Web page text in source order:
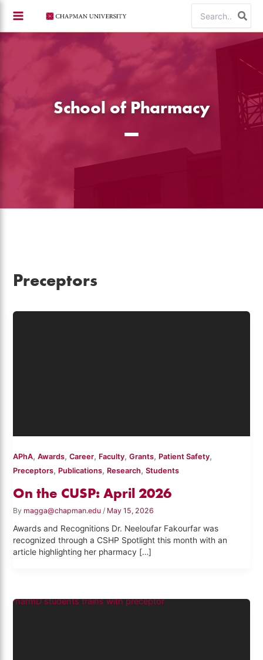
content
for:
School of Pharmacy
Preceptors
APhA,Awards,Career, Faculty,Grants, Patient Safety,
Preceptors, Publications, Research,Students
On the CUSP: April 2026
By magga@chapman.edu/ May 15, 2026
Awards and Recognitions Dr. Neeloufar Fakourfar was
recognized through a CSHP Spotlight this month with an
article highlighting her pharmacy […]